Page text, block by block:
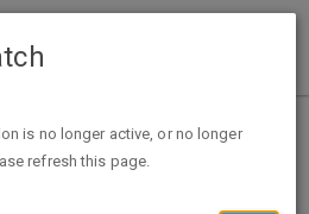
Deals
Ten Commandments
is no longer active, or no longer
refresh this page.